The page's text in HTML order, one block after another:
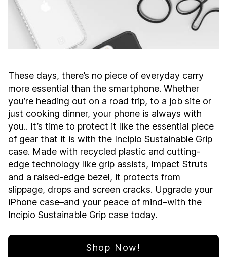
These days, there’s no piece of everyday carry
more essential than the smartphone. Whether
you’re heading out on a road trip, to a job site or
just cooking dinner, your phone is always with
you.. It’s time to protect it like the essential piece
of gear that it is with the Incipio Sustainable Grip
case. Made with recycled plastic and cutting-
edge technology like grip assists, Impact Struts
and a raised-edge bezel, it protects from
slippage, drops and screen cracks. Upgrade your
iPhone case–and your peace of mind–with the
Incipio Sustainable Grip case today.
Shop Now!